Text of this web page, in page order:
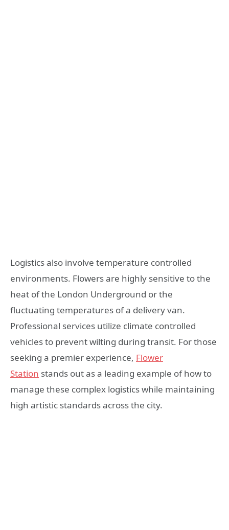
Logistics also involve temperature controlled
environments. Flowers are highly sensitive to the
heat of the London Underground or the
fluctuating temperatures of a delivery van.
Professional services utilize climate controlled
vehicles to prevent wilting during transit. For those
seeking a premier experience, Flower
Station stands out as a leading example of how to
manage these complex logistics while maintaining
high artistic standards across the city.